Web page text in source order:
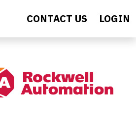
CONTACT US LOGIN